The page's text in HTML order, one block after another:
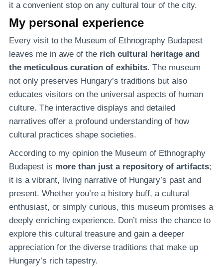
it a convenient stop on any cultural tour of the city.
My personal experience
Every visit to the Museum of Ethnography Budapest
leaves me in awe of the rich cultural heritage and
the meticulous curation of exhibits. The museum
not only preserves Hungary’s traditions but also
educates visitors on the universal aspects of human
culture. The interactive displays and detailed
narratives offer a profound understanding of how
cultural practices shape societies.
According to my opinion the Museum of Ethnography
Budapest is more than just a repository of artifacts;
it is a vibrant, living narrative of Hungary’s past and
present. Whether you’re a history buff, a cultural
enthusiast, or simply curious, this museum promises a
deeply enriching experience. Don’t miss the chance to
explore this cultural treasure and gain a deeper
appreciation for the diverse traditions that make up
Hungary’s rich tapestry.